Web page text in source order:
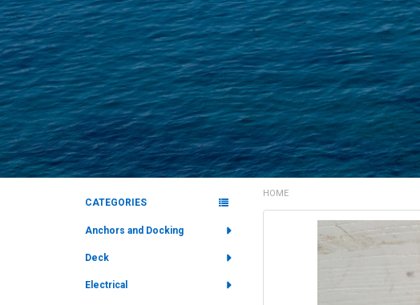
Sidebar
CATEGORIES
Anchors and Docking
Deck
Electrical
HOME
FREQUENTLY